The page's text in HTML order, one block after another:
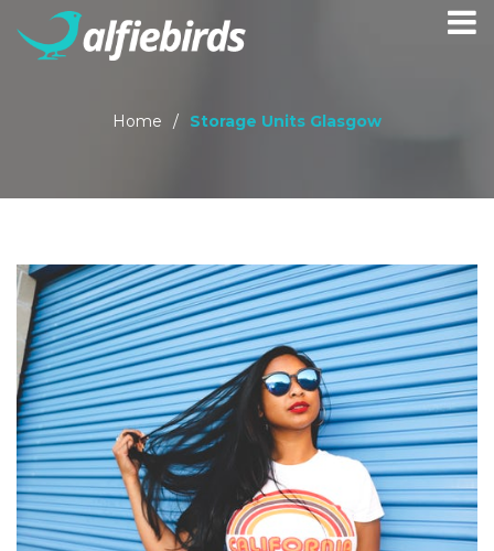
Home / Storage Units Glasgow